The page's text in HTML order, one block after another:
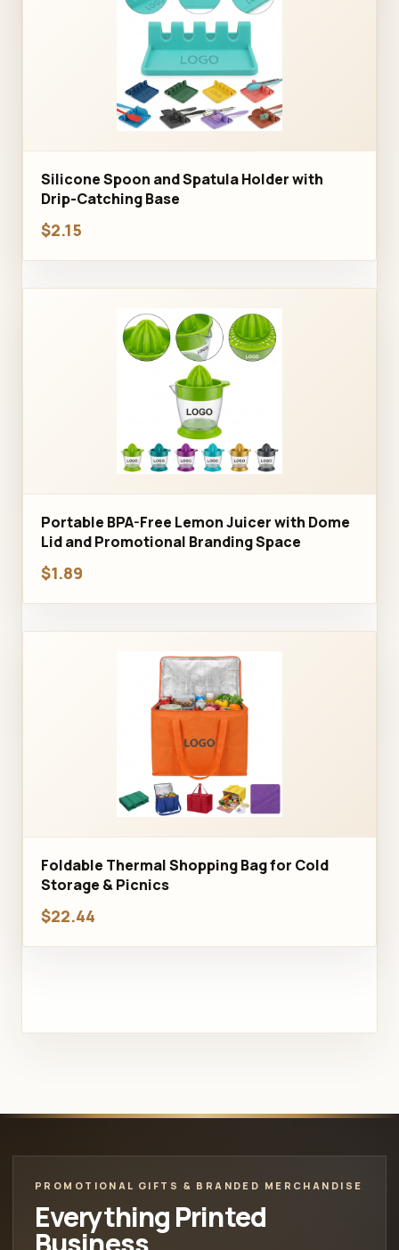
Silicone Spoon and Spatula Holder with
Drip-Catching Base
$2.15
Portable BPA-Free Lemon Juicer with Dome
Lid and Promotional Branding Space
$1.89
Foldable Thermal Shopping Bag for Cold
Storage & Picnics
$22.44
PROMOTIONAL GIFTS & BRANDED MERCHANDISE
Everything Printed